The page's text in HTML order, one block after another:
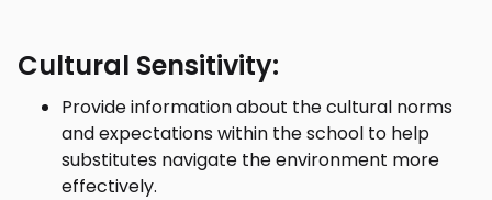
Cultural Sensitivity:
Provide information about the cultural norms
and expectations within the school to help
substitutes navigate the environment more
effectively.